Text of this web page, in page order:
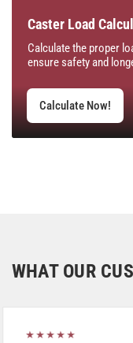
Caster Load
Calculate the proper
ensure safety and
Calculate Now!
WHAT OUR
★★★★★